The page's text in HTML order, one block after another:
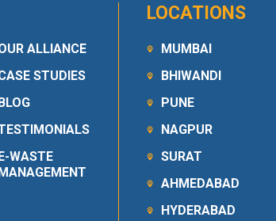
ALLIANCE
STUDIES
WASTE
LOCATIONS
MUMBAI
BHIWANDI
PUNE
NAGPUR
SURAT
AHMEDABAD
HYDERABAD